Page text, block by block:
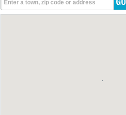
Enter a town, zip code or address